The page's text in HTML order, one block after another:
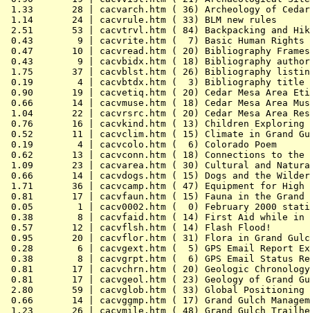
1.33       28 | cacvarch.htm ( 36) Archeology of Cedar
1.14       24 | cacvrule.htm ( 33) BLM new rules
2.51       53 | cacvtrvl.htm ( 84) Backpacking and
0.43        9 | cacvrite.htm (  7) Basic Human Rights
0.47       10 | cacvread.htm ( 20) Bibliography
0.43        9 | cacvbidx.htm ( 18) Bibliography
1.75       37 | cacvblst.htm ( 26) Bibliography
0.19        4 | cacvbtdx.htm (  3) Bibliography title
0.90       19 | cacvetiq.htm ( 20) Cedar Mesa Area
0.66       14 | cacvmuse.htm ( 18) Cedar Mesa Area
1.04       22 | cacvrsrc.htm ( 20) Cedar Mesa Area
0.76       16 | cacvkind.htm ( 13) Children Exploring
0.52       11 | cacvclim.htm ( 15) Climate in Grand
0.19        4 | cacvcolo.htm (  6) Colorado Poem
0.62       13 | cacvconn.htm ( 18) Connections to the
1.09       23 | cacvarea.htm ( 30) Cultural and
0.66       14 | cacvdogs.htm ( 15) Dogs and the
1.71       36 | cacvcamp.htm ( 47) Equipment for High
0.81       17 | cacvfaun.htm ( 15) Fauna in the Grand
0.05        1 | cacv0002.htm (  0) February 2000
0.38        8 | cacvfaid.htm ( 14) First Aid while in
0.57       12 | cacvflsh.htm ( 14) Flash Flood!
0.95       20 | cacvflor.htm ( 31) Flora in Grand
0.28        6 | cacvgext.htm (  5) GPS Email Report
0.38        8 | cacvgrpt.htm (  6) GPS Email Status
0.81       17 | cacvchrn.htm ( 20) Geologic Chronology
0.81       17 | cacvgeol.htm ( 23) Geology of Grand
2.80       59 | cacvglob.htm ( 33) Global Positioning
0.66       14 | cacvggmp.htm ( 17) Grand Gulch
1.23       26 | cacvmile.htm ( 48) Grand Gulch